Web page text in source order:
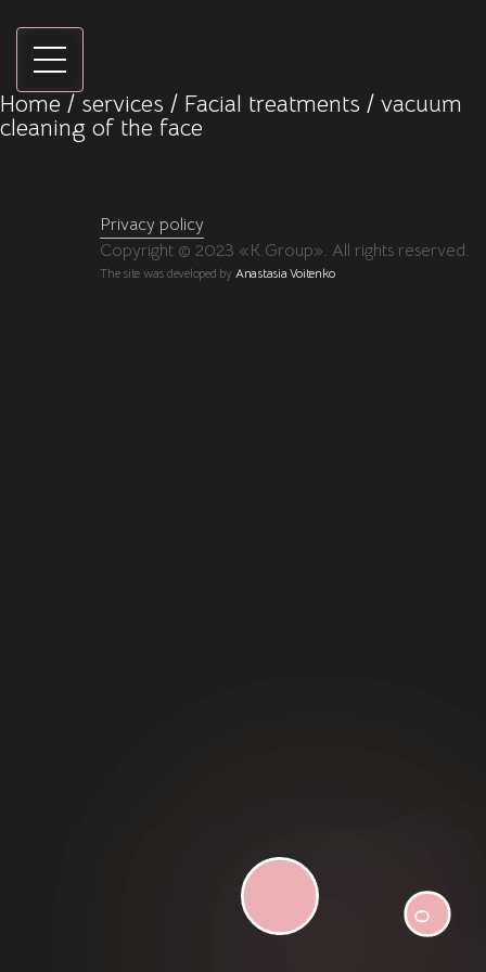
Home / services / Facial treatments / vacuum
cleaning of the face
Privacy policy
Copyright © 2023 «K.Group». All rights reserved.
The site was developed by Anastasia Voitenko